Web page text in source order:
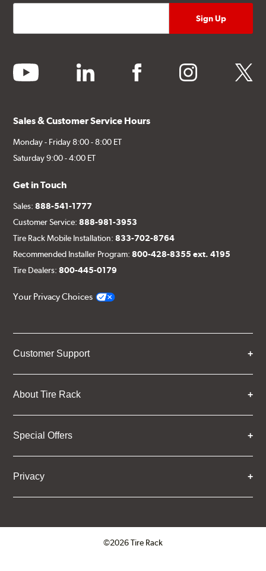
youtube linkedin facebook instagram twitter
Sales & Customer Service Hours
Monday - Friday 8:00 - 8:00 ET
Saturday 9:00 - 4:00 ET
Get in Touch
Sales:888-541-1777
Customer Service:888-981-3953
Tire Rack Mobile Installation:833-702-8764
Recommended Installer Program:800-428-8355 ext. 4195
Tire Dealers:800-445-0179
Your Privacy Choices
Customer Support
About Tire Rack
Special Offers
Privacy
©2026 Tire Rack